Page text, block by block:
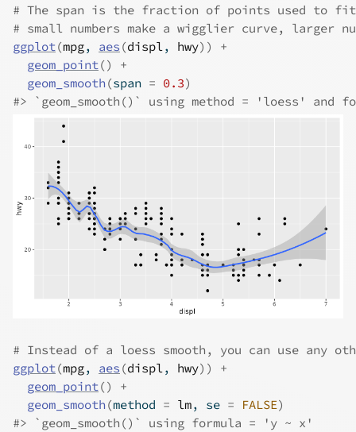
# The span is the fraction of points used to
# small numbers make a wigglier curve, larger
ggplot (mpg, aes (displ , hwy) )
+
geom_point ()
+
geom_smooth (span = 0.3)
#> `geom_smooth()` using method = 'loess' and
# Instead of a loess smooth, you can use any
ggplot(mpg, aes (displ, hwy) )
+
geom_point()
+
geom_smooth (method = lm, se = FALSE)
#> `geom_smooth()` using formula = 'y ~ x'